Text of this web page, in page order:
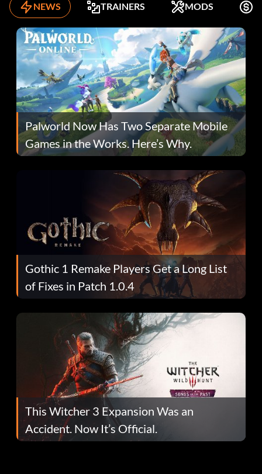
NEWS TRAINERS MODS
Palworld Now Has Two Separate Mobile
Games in the Works. Here’s Why.
Gothic 1 Remake Players Get a Long List
of Fixes in Patch 1.0.4
This Witcher 3 Expansion Was an
Accident. Now It’s Official.